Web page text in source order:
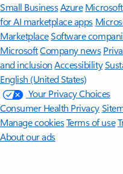
Small BusinessAzure
for AI marketplace apps
MarketplaceSoftware
MicrosoftCompany news
and inclusion Accessibility
English (United States)
Your Privacy Choices
Consumer Health Privacy
Manage cookiesTerms of use
About our ads